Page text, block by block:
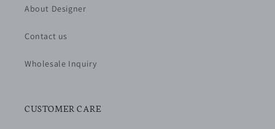
About Designer
Contact us
Wholesale Inquiry
CUSTOMER CARE